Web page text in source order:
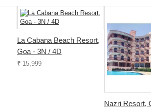
La Cabana Beach Resort,
Goa - 3N / 4D
₹ 15,999
Nazri Resort,